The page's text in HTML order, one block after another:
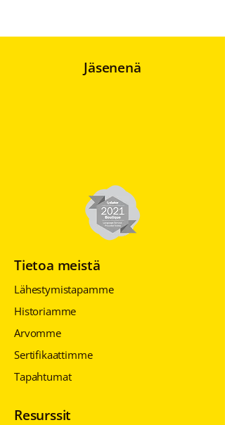
Jäsenenä
Tietoa meistä
Lähestymistapamme
Historiamme
Arvomme
Sertifikaattimme
Tapahtumat
Resurssit